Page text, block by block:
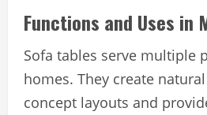
Functions and Uses in
Sofa tables serve multiple
homes. They create
concept layouts and